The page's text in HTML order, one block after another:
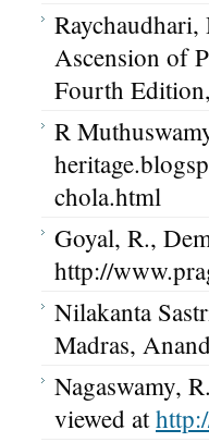
Ascension of
Fourth
R
chola.html
Goyal, R.,
http://
Nilakanta
Madras,
Nagaswamy,
viewed at